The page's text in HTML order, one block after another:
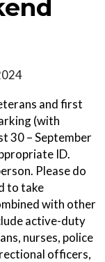
and first
(with
30 – September
ID.
Please do
to take
with other
active-duty
nurses, police
officers,